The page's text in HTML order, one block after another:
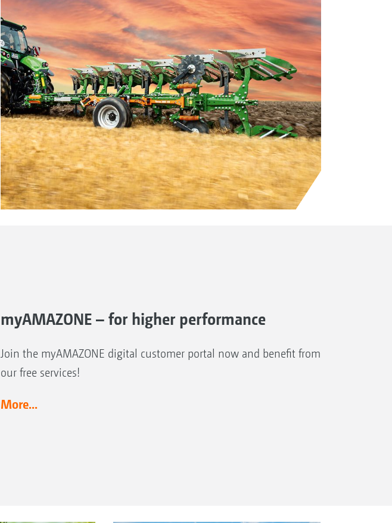
myAMAZONE – for higher performance
Join the myAMAZONE digital customer portal now and benefit from
our free services!
More...